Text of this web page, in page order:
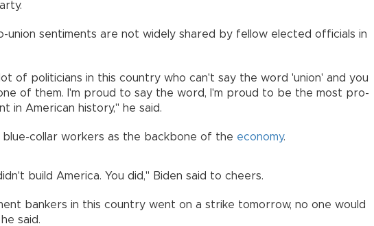
union sentiments are not widely shared by fellow elected officials in
of politicians in this country who can't say the word 'union' and you
of them. I'm proud to say the word, I'm proud to be the most pro-
in American history," he said.
blue-collar workers as the backbone of the economy.
build America. You did," Biden said to cheers.
bankers in this country went on a strike tomorrow, no one would
said.